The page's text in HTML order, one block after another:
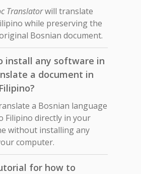
Translatorwill translate
while preserving the
Bosnian document.
install any software in
a document in
a Bosnian language
Filipino directly in your
without installing any
computer.
for how to